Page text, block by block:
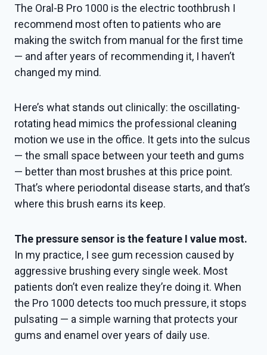
The Oral-B Pro 1000 is the electric toothbrush I
recommend most often to patients who are
making the switch from manual for the first time
— and after years of recommending it, I haven’t
changed my mind.
Here’s what stands out clinically: the oscillating-
rotating head mimics the professional cleaning
motion we use in the office. It gets into the sulcus
— the small space between your teeth and gums
— better than most brushes at this price point.
That’s where periodontal disease starts, and that’s
where this brush earns its keep.
The pressure sensor is the feature I value most.
In my practice, I see gum recession caused by
aggressive brushing every single week. Most
patients don’t even realize they’re doing it. When
the Pro 1000 detects too much pressure, it stops
pulsating — a simple warning that protects your
gums and enamel over years of daily use.